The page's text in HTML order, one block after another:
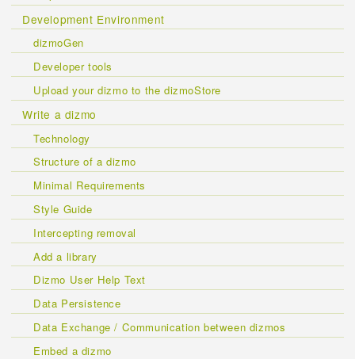
Development Environment
dizmoGen
Developer tools
Upload your dizmo to the dizmoStore
Write a dizmo
Technology
Structure of a dizmo
Minimal Requirements
Style Guide
Intercepting removal
Add a library
Dizmo User Help Text
Data Persistence
Data Exchange / Communication between dizmos
Embed a dizmo